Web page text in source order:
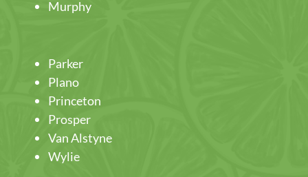
Murphy
Parker
Plano
Princeton
Prosper
Van Alstyne
Wylie